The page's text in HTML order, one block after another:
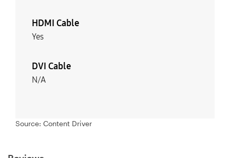
HDMI Cable
Yes
DVI Cable
N/A
Source: Content Driver